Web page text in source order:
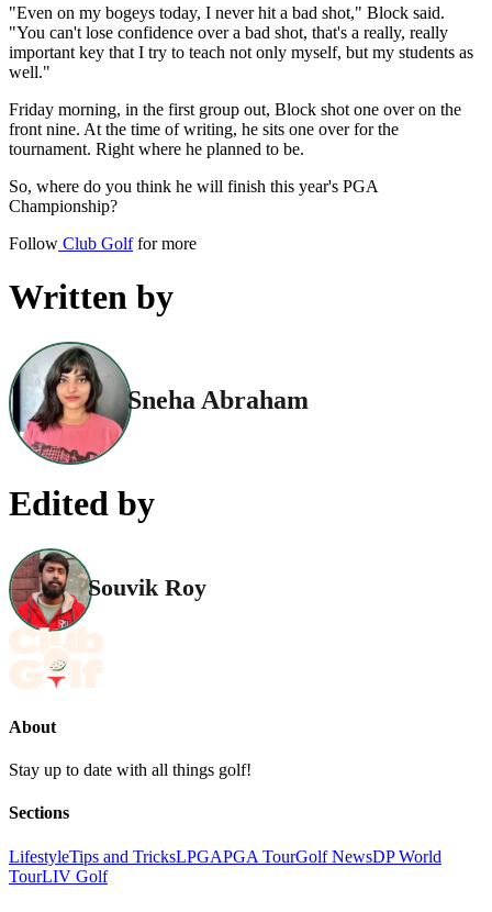
"Even on my bogeys today, I never hit a bad shot," Block said.
"You can't lose confidence over a bad shot, that's a really, really
important key that I try to teach not only myself, but my students as
well."
Friday morning, in the first group out, Block shot one over on the
front nine. At the time of writing, he sits one over for the
tournament. Right where he planned to be.
So, where do you think he will finish this year's PGA
Championship?
Follow Club Golffor more
Written by
Sneha Abraham
Edited by
Souvik Roy
About
Stay up to date with all things golf!
Sections
LifestyleTips and TricksLPGAPGA TourGolf NewsDP World
TourLIV Golf